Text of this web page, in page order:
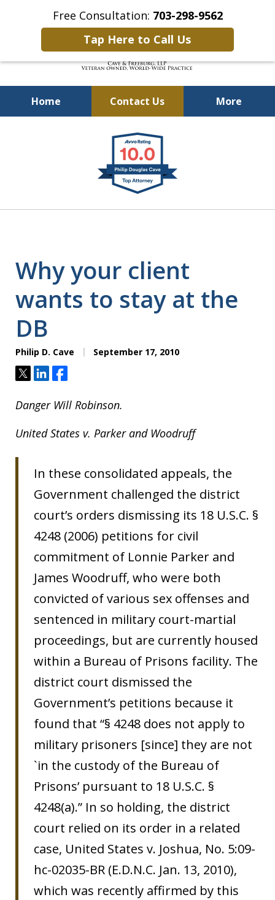
Free Consultation: 703-298-9562
Tap Here to Call Us
Home Contact Us More
Defending Our Defenders
Worldwide
Why your client
wants to stay at the
DB
Philip D. Cave September 17, 2010
TweetShareShare
Danger Will Robinson.
United States v. Parker and Woodruff
In these consolidated appeals, the
Government challenged the district
court’s orders dismissing its 18 U.S.C. §
4248 (2006) petitions for civil
commitment of Lonnie Parker and
James Woodruff, who were both
convicted of various sex offenses and
sentenced in military court-martial
proceedings, but are currently housed
within a Bureau of Prisons facility. The
district court dismissed the
Government’s petitions because it
found that “§ 4248 does not apply to
military prisoners [since] they are not
`in the custody of the Bureau of
Prisons’ pursuant to 18 U.S.C. §
4248(a).” In so holding, the district
court relied on its order in a related
case, United States v. Joshua, No. 5:09-
hc-02035-BR (E.D.N.C. Jan. 13, 2010),
which was recently affirmed by this